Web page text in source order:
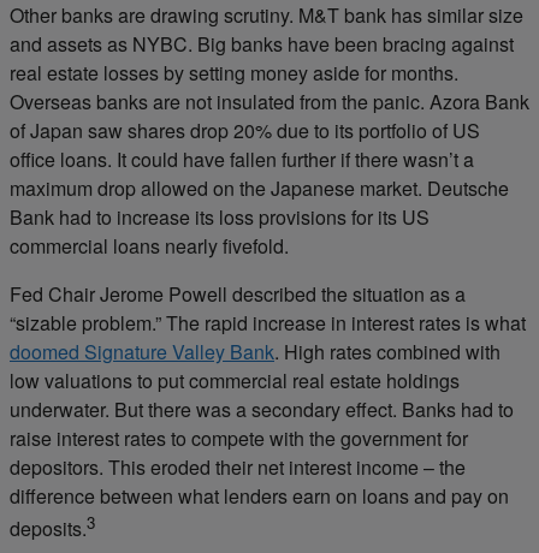
Other banks are drawing scrutiny. M&T bank has similar size
and assets as NYBC. Big banks have been bracing against
real estate losses by setting money aside for months.
Overseas banks are not insulated from the panic. Azora Bank
of Japan saw shares drop 20% due to its portfolio of US
office loans. It could have fallen further if there wasn’t a
maximum drop allowed on the Japanese market. Deutsche
Bank had to increase its loss provisions for its US
commercial loans nearly fivefold.
Fed Chair Jerome Powell described the situation as a
“sizable problem.” The rapid increase in interest rates is what
doomed Signature Valley Bank. High rates combined with
low valuations to put commercial real estate holdings
underwater. But there was a secondary effect. Banks had to
raise interest rates to compete with the government for
depositors. This eroded their net interest income – the
difference between what lenders earn on loans and pay on
deposits.3